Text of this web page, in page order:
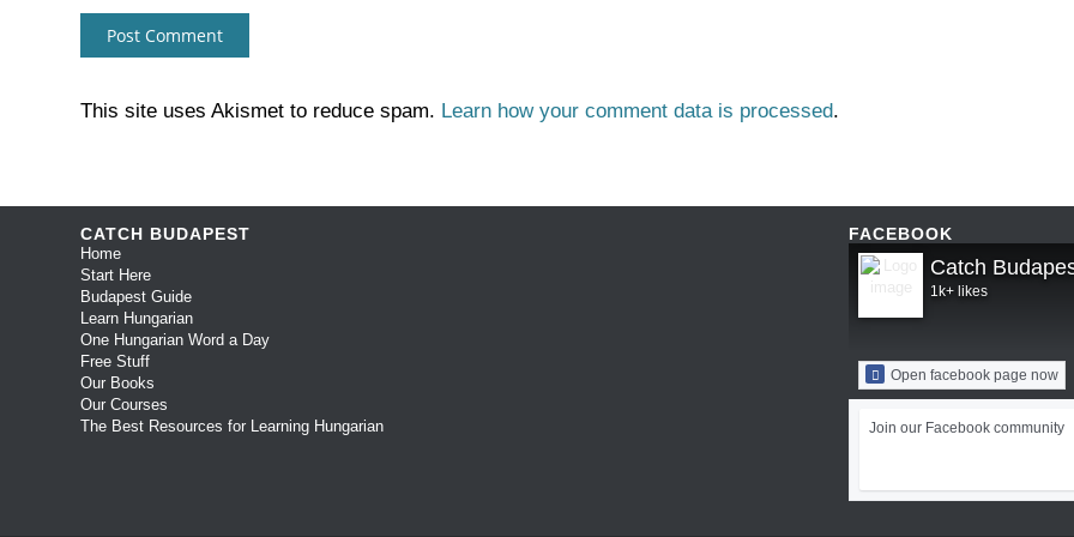
This site uses Akismet to reduce spam. Learn how your comment data is processed.
CATCH BUDAPEST
Home
Start Here
Budapest Guide
Learn Hungarian
One Hungarian Word a Day
Free Stuff
Our Books
Our Courses
The Best Resources for Learning Hungarian
FACEBOOK
Catch
1k+ likes
Open facebook page now
Join our Facebook community